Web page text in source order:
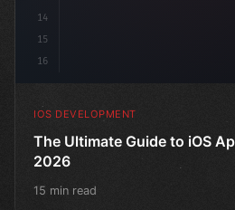
14
15
16
IOS DEVELOPMENT
The Ultimate Guide to iOS
2026
15 min read